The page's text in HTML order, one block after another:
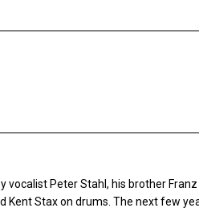
vocalist Peter Stahl, his brother
Kent Stax on drums. The next few